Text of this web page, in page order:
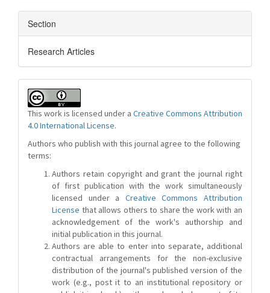
Section
Research Articles
This work is licensed under a Creative Commons Attribution
4.0 International License.
Authors who publish with this journal agree to the following
terms:
Authors retain copyright and grant the journal right
of first publication with the work simultaneously
licensed under a Creative Commons Attribution
License that allows others to share the work with an
acknowledgement of the work's authorship and
initial publication in this journal.
Authors are able to enter into separate, additional
contractual arrangements for the non-exclusive
distribution of the journal's published version of the
work (e.g., post it to an institutional repository or